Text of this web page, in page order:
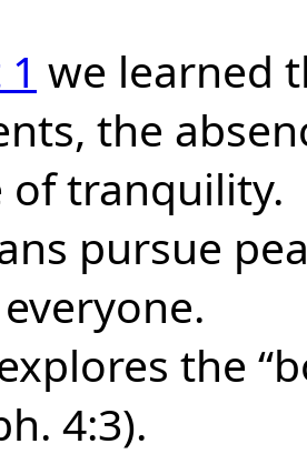
we learned
the
of tranquility.
pursue
the
4:3).